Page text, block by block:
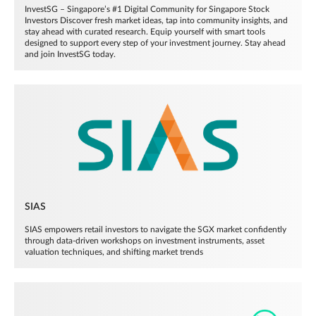
InvestSG – Singapore’s #1 Digital Community for Singapore Stock
Investors Discover fresh market ideas, tap into community insights, and
stay ahead with curated research. Equip yourself with smart tools
designed to support every step of your investment journey. Stay ahead
and join InvestSG today.
SIAS
SIAS empowers retail investors to navigate the SGX market confidently
through data-driven workshops on investment instruments, asset
valuation techniques, and shifting market trends